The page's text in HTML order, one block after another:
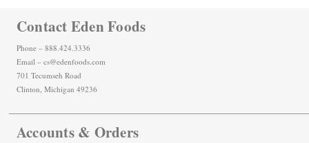
Contact Eden Foods
Phone – 888.424.3336
Email – cs@edenfoods.com
701 Tecumseh Road
Clinton, Michigan 49236
Accounts & Orders